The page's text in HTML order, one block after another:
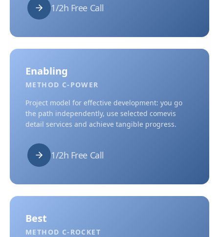
1/2h Free Call
Enabling
METHOD C-POWER
Project model for effective development: you go
the path independently, use selected comevis
detail services and achieve tangible progress.
1/2h Free Call
Best
METHOD C-ROCKET